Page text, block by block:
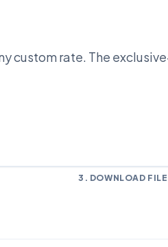
custom rate. The
3. DOWNLOAD FILE